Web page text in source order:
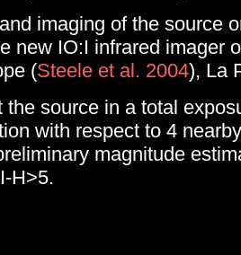
imaging of the source
new IO:I infrared imager
(Steele et al. 2004), La
source in a total
with respect to 4
magnitude
H>5.